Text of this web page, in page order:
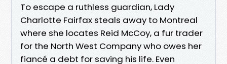
To escape a ruthless guardian, Lady
Charlotte Fairfax steals away to Montreal
where she locates Reid McCoy, a fur trader
for the North West Company who owes her
fiancé a debt for saving his life. Even